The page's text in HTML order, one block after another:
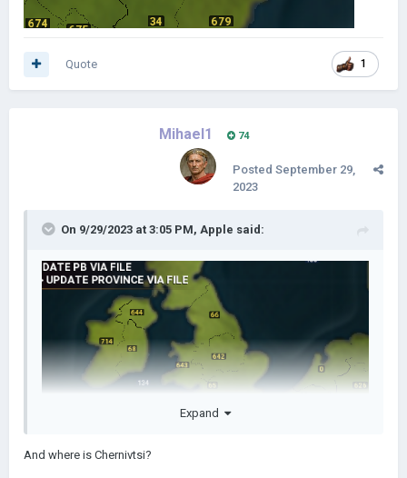
1
Quote
Mihael1 74
Posted September 29,
2023
On 9/29/2023 at 3:05 PM, Apple said:
Expand
And where is Chernivtsi?